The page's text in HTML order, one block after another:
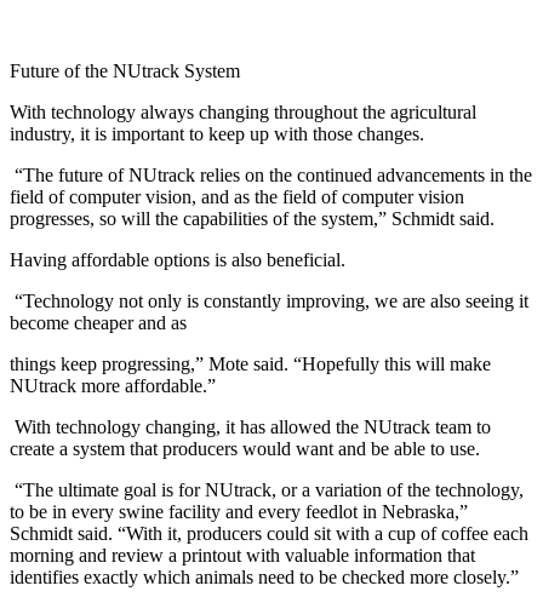
Future of the NUtrack System
With technology always changing throughout the agricultural
industry, it is important to keep up with those changes.
“The future of NUtrack relies on the continued advancements in the
field of computer vision, and as the field of computer vision
progresses, so will the capabilities of the system,” Schmidt said.
Having affordable options is also beneficial.
“Technology not only is constantly improving, we are also seeing it
become cheaper and as
things keep progressing,” Mote said. “Hopefully this will make
NUtrack more affordable.”
With technology changing, it has allowed the NUtrack team to
create a system that producers would want and be able to use.
“The ultimate goal is for NUtrack, or a variation of the technology,
to be in every swine facility and every feedlot in Nebraska,”
Schmidt said. “With it, producers could sit with a cup of coffee each
morning and review a printout with valuable information that
identifies exactly which animals need to be checked more closely.”